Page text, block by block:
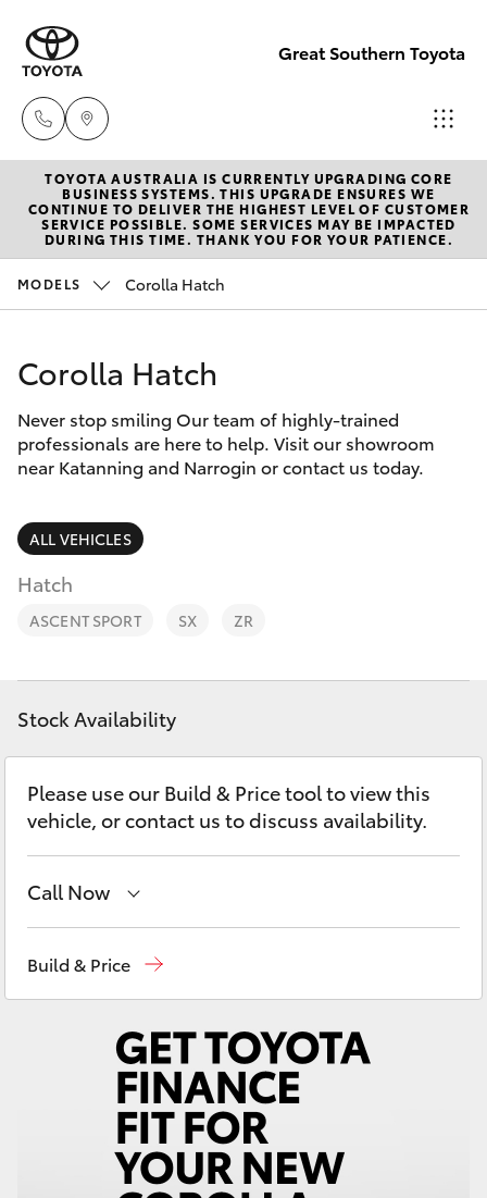
Great Southern Toyota
Sales
(08) 9821
7100
Parts
New Vehicles
Hatch & Sedans
Corolla Hatch
Camry
Corolla Sedan
SUVs & 4WDs
RAV4
bZ4X
LandCruiser Prado
C-HR
Fortuner
Corolla Cross
LandCruiser 300
Pre-Owned Vehicles
Special Offers
Service
Parts & Accessories
Finance & Insurance
Fleet
Personalise
Discover
Contact
TOYOTA AUSTRALIA IS CURRENTLY UPGRADING CORE
BUSINESS SYSTEMS. THIS UPGRADE ENSURES WE
CONTINUE TO DELIVER THE HIGHEST LEVEL OF CUSTOMER
SERVICE POSSIBLE. SOME SERVICES MAY BE IMPACTED
DURING THIS TIME. THANK YOU FOR YOUR PATIENCE.
MODELS Corolla Hatch
Corolla Hatch
Never stop smiling Our team of highly-trained
professionals are here to help. Visit our showroom
near Katanning and Narrogin or contact us today.
ALL VEHICLES
Hatch
ASCENT SPORT SX ZR
Stock Availability
Please use our Build & Price tool to view this
vehicle, or contact us to discuss availability.
Call Now
(08) 9821 7100
Build & Price